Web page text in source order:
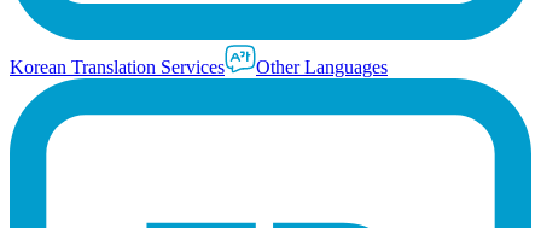
Korean Translation Services Other Languages